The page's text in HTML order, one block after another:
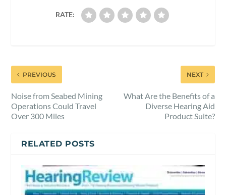
RATE:
PREVIOUS
Noise from Seabed Mining
Operations Could Travel
Over 300 Miles
NEXT
What Are the Benefits of a
Diverse Hearing Aid
Product Suite?
RELATED POSTS